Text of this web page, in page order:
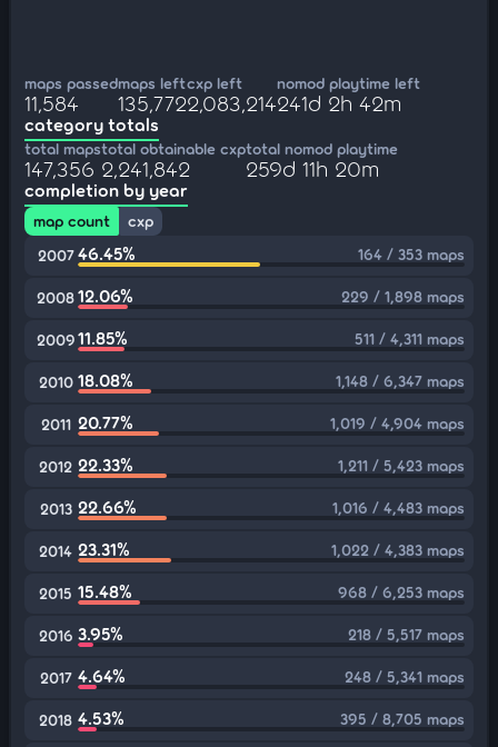
maps passed
11,584
maps left
135,772
cxp left
2,083,214
nomod playtime left
241d 2h 42m
category totals
total maps
147,356
total obtainable cxp
2,241,842
total nomod playtime
259d 11h 20m
completion by year
map count
cxp
2007 46.45% 164 / 353 maps
200812.06% 229 / 1,898 maps
200911.85% 511 / 4,311 maps
2010 18.08% 1,148 / 6,347 maps
2011 20.77% 1,019 / 4,904 maps
2012 22.33% 1,211 / 5,423 maps
2013 22.66% 1,016 / 4,483 maps
2014 23.31% 1,022 / 4,383 maps
2015 15.48% 968 / 6,253 maps
2016 3.95% 218 / 5,517 maps
2017 4.64% 248 / 5,341 maps
2018 4.53% 395 / 8,705 maps